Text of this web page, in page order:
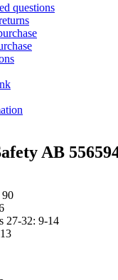
questions
AB
90
27-32: 9-14